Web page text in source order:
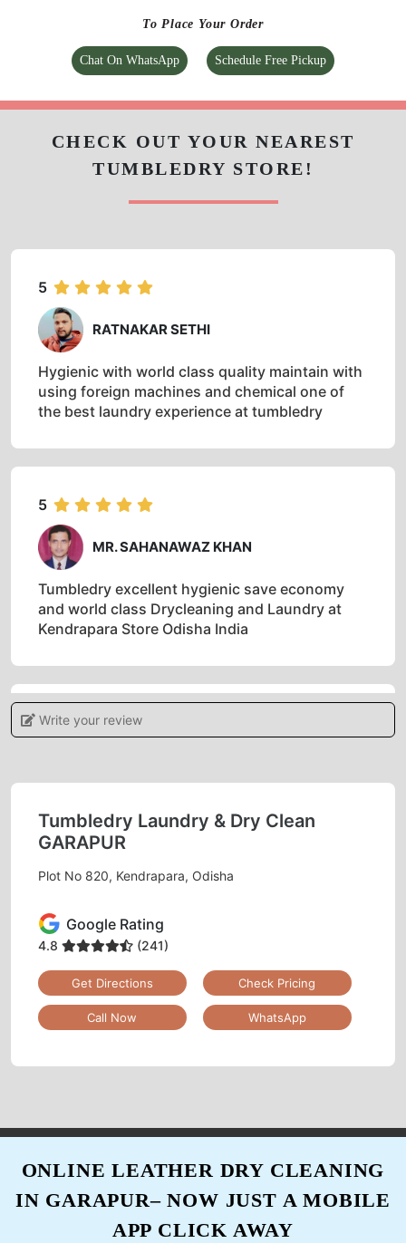
To Place Your Order
Chat On WhatsApp Schedule Free Pickup
CHECK OUT YOUR NEAREST
TUMBLEDRY STORE!
5
RATNAKAR SETHI
Hygienic with world class quality maintain with
using foreign machines and chemical one of
the best laundry experience at tumbledry
5
MR. SAHANAWAZ KHAN
Tumbledry excellent hygienic save economy
and world class Drycleaning and Laundry at
Kendrapara Store Odisha India
5
ARJUN MALLICK
Best tumble dry clean
Good work, neatly cleaned, well packed........
Write your review
Tumbledry Laundry & Dry Clean
GARAPUR
Plot No 820, Kendrapara, Odisha
Google Rating
4.8 (241)
Get Directions Check Pricing
Call Now WhatsApp
ONLINE LEATHER DRY CLEANING
IN GARAPUR– NOW JUST A MOBILE
APP CLICK AWAY